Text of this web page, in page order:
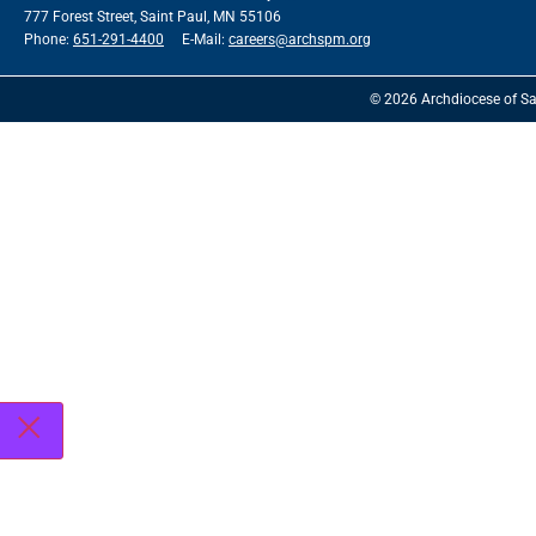
777 Forest Street, Saint Paul, MN 55106
Phone: 651-291-4400 E-Mail: careers@archspm.org
© 2026 Archdiocese of